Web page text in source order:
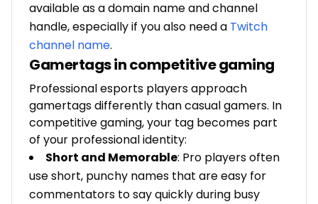
available as a domain name and channel
handle, especially if you also need a Twitch
channel name.
Gamertags in competitive gaming
Professional esports players approach
gamertags differently than casual gamers. In
competitive gaming, your tag becomes part
of your professional identity:
Short and Memorable: Pro players often
use short, punchy names that are easy for
commentators to say quickly during busy